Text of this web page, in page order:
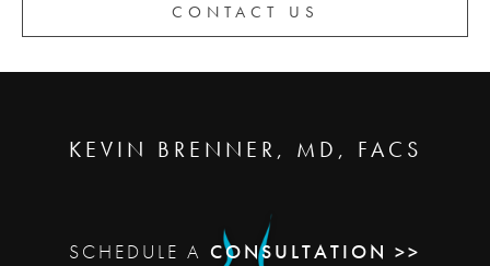
CONTACT US
KEVIN BRENNER, MD, FACS
SCHEDULE A CONSULTATION >>